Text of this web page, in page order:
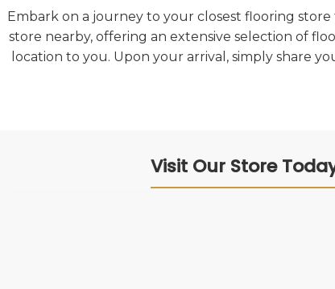
Embark on a journey to your closest flooring
store nearby, offering an extensive selection of
location to you. Upon your arrival, simply share
Visit Our Store